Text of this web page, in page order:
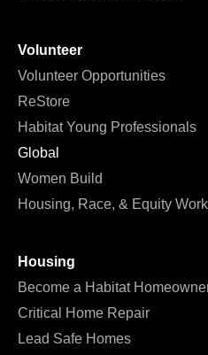
Volunteer
Volunteer Opportunities
ReStore
Habitat Young Professionals
Global
Women Build
Housing, Race, & Equity
Housing
Become a Habitat
Critical Home Repair
Lead Safe Homes